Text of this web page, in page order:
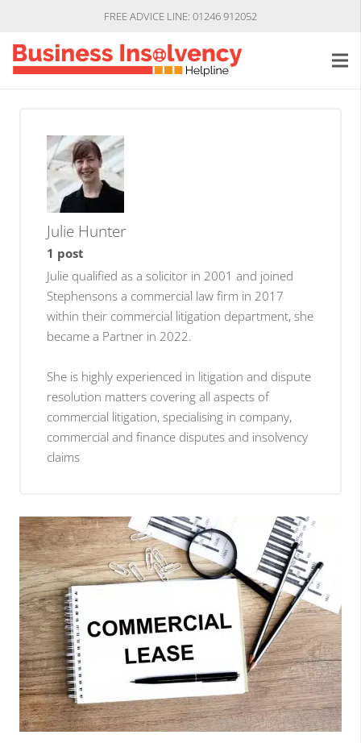
FREE ADVICE LINE: 01246 912052
Julie Hunter
1 post
Julie qualified as a solicitor in 2001 and joined
Stephensons a commercial law firm in 2017
within their commercial litigation department, she
became a Partner in 2022.
She is highly experienced in litigation and dispute
resolution matters covering all aspects of
commercial litigation, specialising in company,
commercial and finance disputes and insolvency
claims